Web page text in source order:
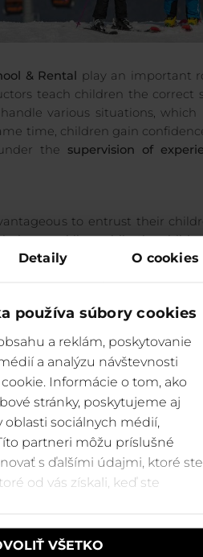
Detaily O cookies
používa súbory cookies
a reklám, poskytovanie
a analýzu návštevnosti
Informácie o tom, ako
stránky, poskytujeme aj
sociálnych médií,
partneri môžu príslušné
s ďalšími údajmi, ktoré ste
od vás získali, keď ste
VŠETKO
& Rental play an important
teach children the correct
various situations, which
time, children gain
the supervision of
to entrust their
own skiing while the
In addition, the overall
of renting ski/
safelyand reliably.